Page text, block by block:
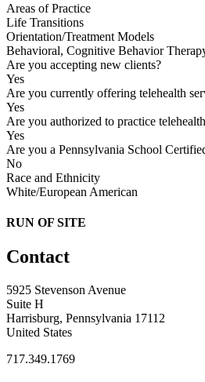
Areas of Practice
Life Transitions
Orientation/Treatment Models
Behavioral, Cognitive Behavior
Are you accepting new clients?
Yes
Are you currently offering telehealth
Yes
Are you authorized to practice
Yes
Are you a Pennsylvania School
No
Race and Ethnicity
White/European American
RUN OF SITE
Contact
5925 Stevenson Avenue
Suite H
Harrisburg, Pennsylvania 17112
United States
717.349.1769